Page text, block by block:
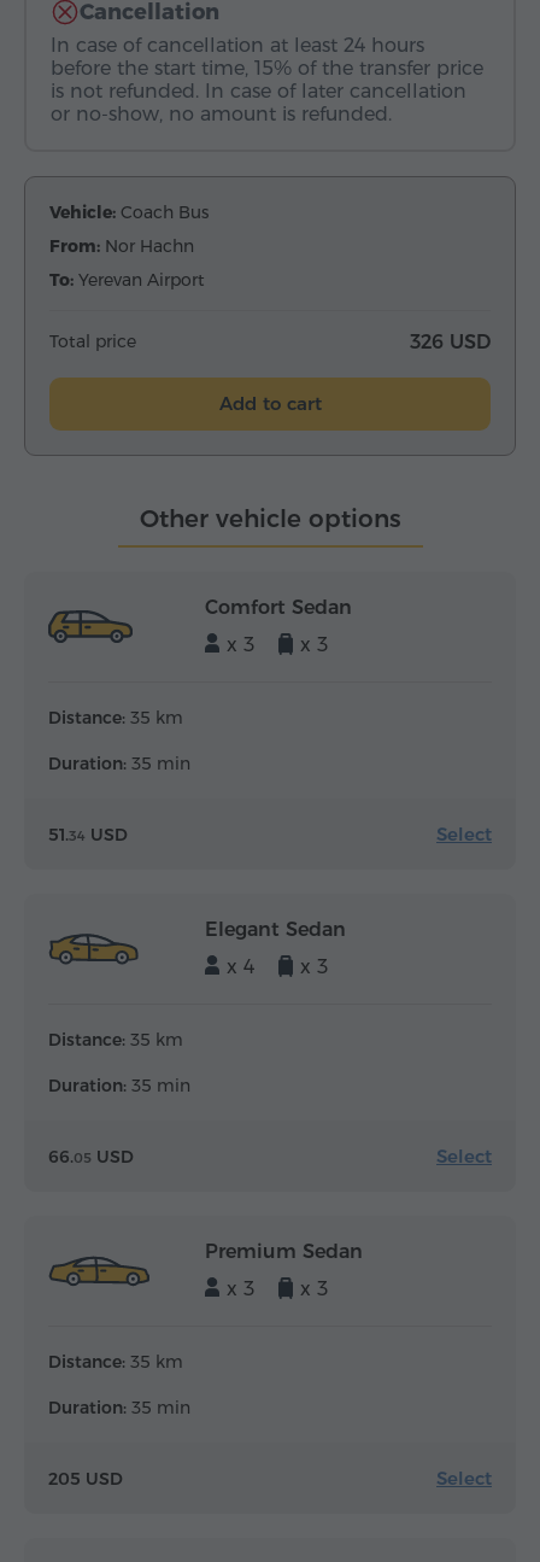
Cancellation
In case of cancellation at least 24 hours
before the start time, 15% of the transfer price
is not refunded. In case of later cancellation
or no-show, no amount is refunded.
Vehicle: Coach Bus
From: Nor Hachn
To: Yerevan Airport
Total price 326 USD
Add to cart
Other vehicle options
Comfort Sedan
x 3
x 3
Distance: 35 km
Duration: 35 min
51.34 USD Select
Elegant Sedan
x 4
x 3
Distance: 35 km
Duration: 35 min
66.05 USD Select
Premium Sedan
x 3
x 3
Distance: 35 km
Duration: 35 min
205 USD Select